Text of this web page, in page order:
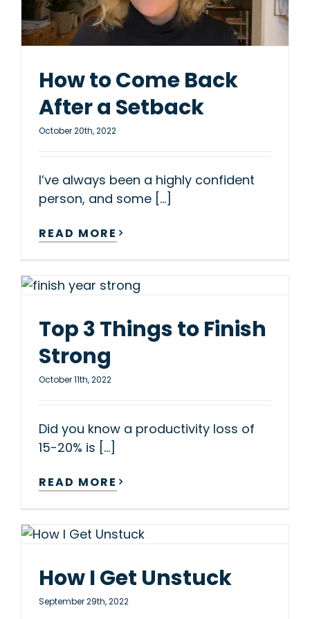
How to Come Back
After a Setback
October 20th, 2022
I’ve always been a highly confident
person, and some [...]
READ MORE
Top 3 Things to Finish
Strong
October 11th, 2022
Did you know a productivity loss of
15-20% is [...]
READ MORE
How I Get Unstuck
September 29th, 2022